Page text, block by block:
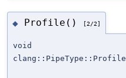
◆ Profile() [2/2]
void
clang::PipeType::Profile